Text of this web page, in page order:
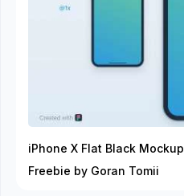
iPhone X Flat Black Mockup
Freebie by Goran Tomii